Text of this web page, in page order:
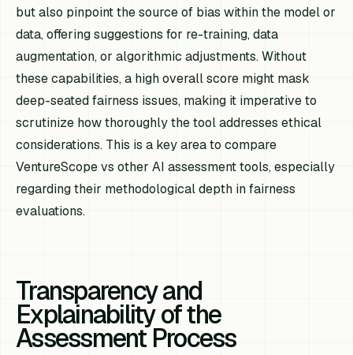
but also pinpoint the source of bias within the model or
data, offering suggestions for re-training, data
augmentation, or algorithmic adjustments. Without
these capabilities, a high overall score might mask
deep-seated fairness issues, making it imperative to
scrutinize how thoroughly the tool addresses ethical
considerations. This is a key area to compare
VentureScope vs other AI assessment tools, especially
regarding their methodological depth in fairness
evaluations.
Transparency and
Explainability of the
Assessment Process